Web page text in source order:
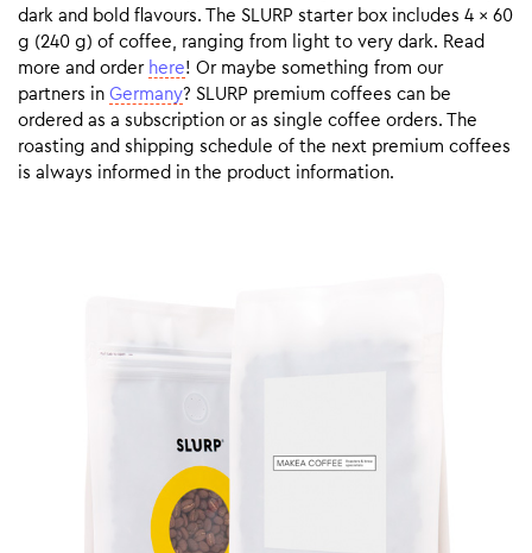
dark and bold flavours. The SLURP starter box includes 4 x 60
g (240 g) of coffee, ranging from light to very dark. Read
more and order here! Or maybe something from our
partners in Germany? SLURP premium coffees can be
ordered as a subscription or as single coffee orders. The
roasting and shipping schedule of the next premium coffees
is always informed in the product information.